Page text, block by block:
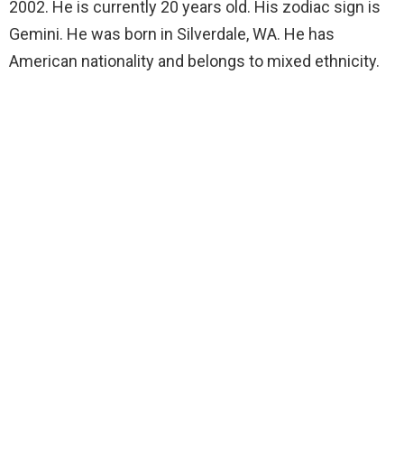
2002. He is currently 20 years old. His zodiac sign is
Gemini. He was born in Silverdale, WA. He has
American nationality and belongs to mixed ethnicity.